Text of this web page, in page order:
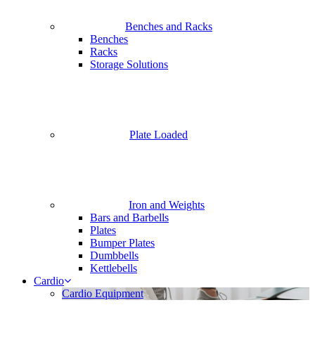
Benches and Racks
Benches
Racks
Storage Solutions
Plate Loaded
Iron and Weights
Bars and Barbells
Plates
Bumper Plates
Dumbbells
Kettlebells
Cardio
Cardio Equipment